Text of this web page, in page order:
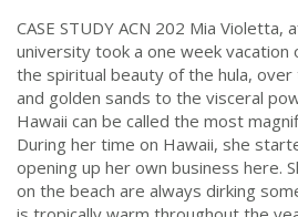
CASE STUDY ACN 202 Mia
university took a one week vacation
the spiritual beauty of the hula,
and golden sands to the visceral
Hawaii can be called the most
During her time on Hawaii, she
opening up her own business here.
on the beach are always dirking